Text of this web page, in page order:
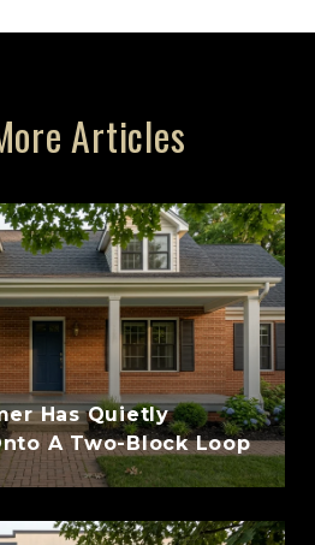
Articles
Has Quietly
A Two-Block Loop